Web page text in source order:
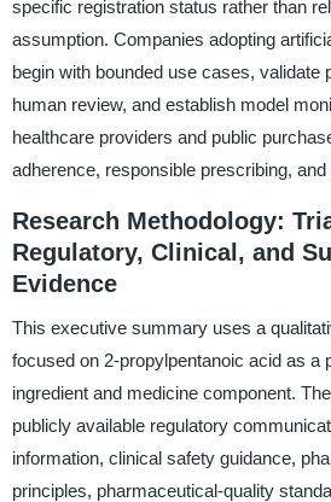
specific registration status rather than
assumption. Companies adopting
begin with bounded use cases, validate
human review, and establish model
healthcare providers and public
adherence, responsible prescribing,
Research Methodology:
Regulatory, Clinical, and
Evidence
This executive summary uses a
focused on 2-propylpentanoic acid as a
ingredient and medicine component.
publicly available regulatory
information, clinical safety guidance,
principles, pharmaceutical-quality